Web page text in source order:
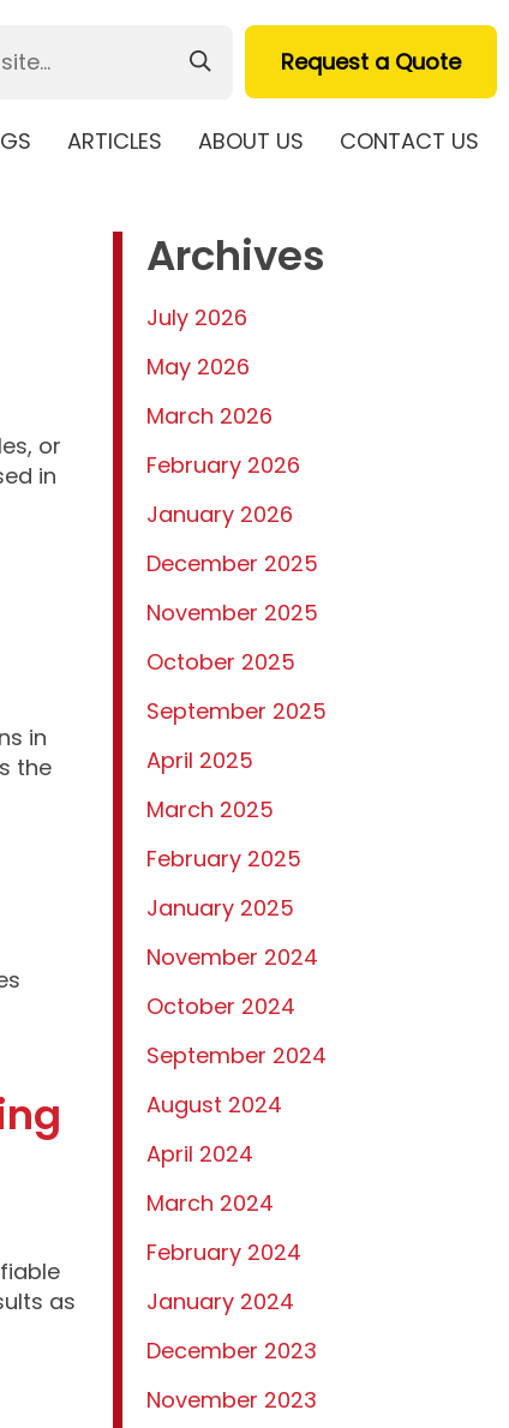
Request a Quote
ARTICLES ABOUT US CONTACT US
or
in
in
the
as
Archives
July 2026
May 2026
March 2026
February 2026
January 2026
December 2025
November 2025
October 2025
September 2025
April 2025
March 2025
February 2025
January 2025
November 2024
October 2024
September 2024
August 2024
April 2024
March 2024
February 2024
January 2024
December 2023
November 2023